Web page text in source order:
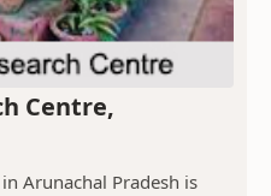
Centre,
Arunachal Pradesh is